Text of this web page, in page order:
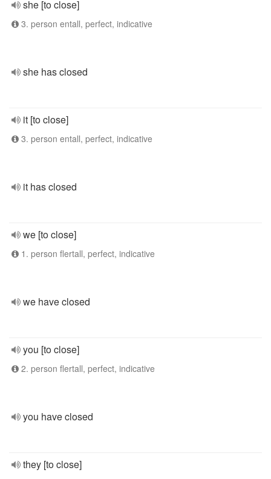
she [to close]
3. person entall, perfect, indicative
she has closed
it [to close]
3. person entall, perfect, indicative
it has closed
we [to close]
1. person flertall, perfect, indicative
we have closed
you [to close]
2. person flertall, perfect, indicative
you have closed
they [to close]